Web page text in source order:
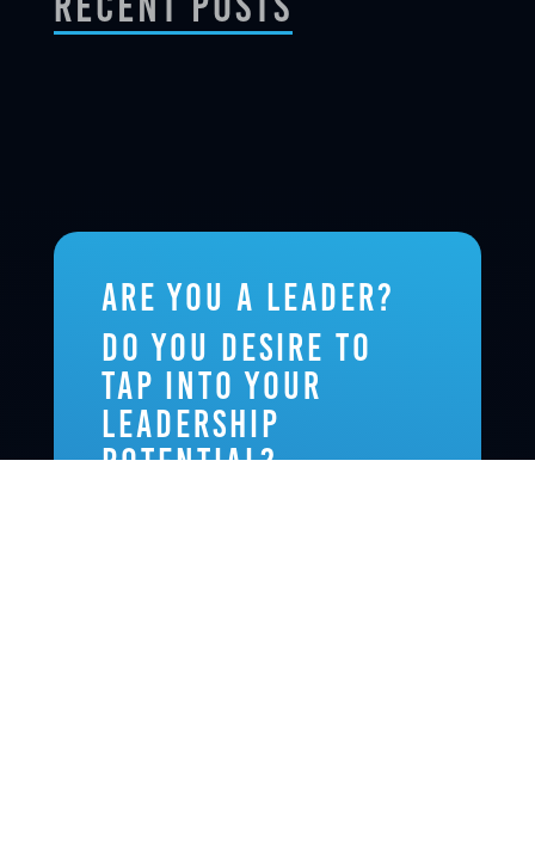
Are you a leader?
Do you desire to
tap into your
leadership
potential?